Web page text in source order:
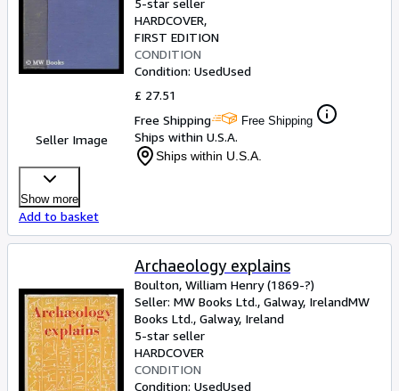
Seller Image
5-star seller
HARDCOVER
FIRST EDITION
CONDITION
Condition: UsedUsed
£ 27.51
Free Shipping
Free Shipping
Ships within U.S.A.
Ships within U.S.A.
Show more
Add to basket
Archaeology explains
Boulton, William Henry (1869-?)
Seller: MW Books Ltd., Galway, IrelandMW
Books Ltd., Galway, Ireland
5-star seller
HARDCOVER
CONDITION
Condition: UsedUsed